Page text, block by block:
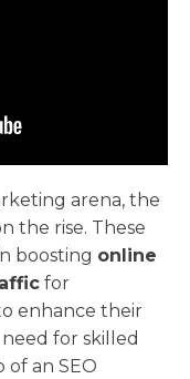
arena, the
the rise. These
boosting online
for
enhance their
for skilled
of an SEO